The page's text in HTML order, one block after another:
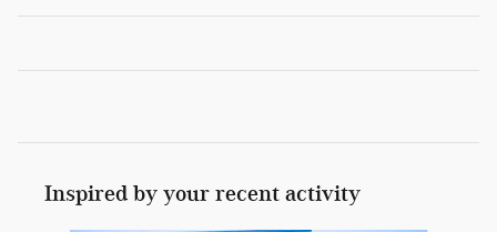
Inspired by your recent activity